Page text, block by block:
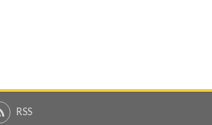
RSS